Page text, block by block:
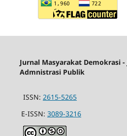
Jurnal Masyarakat Demokrasi
Admnistrasi Publik
ISSN: 2615-5265
E-ISSN: 3089-3216